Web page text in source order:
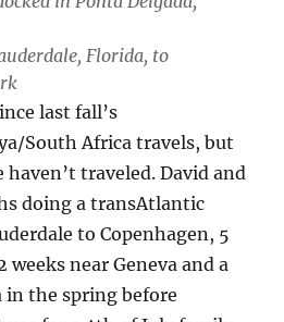
Florida, to
last fall’s
South Africa travels, but
haven’t traveled. David and
doing a transAtlantic
to Copenhagen, 5
weeks near Geneva and a
in the spring before